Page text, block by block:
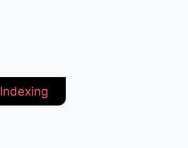
Indexing